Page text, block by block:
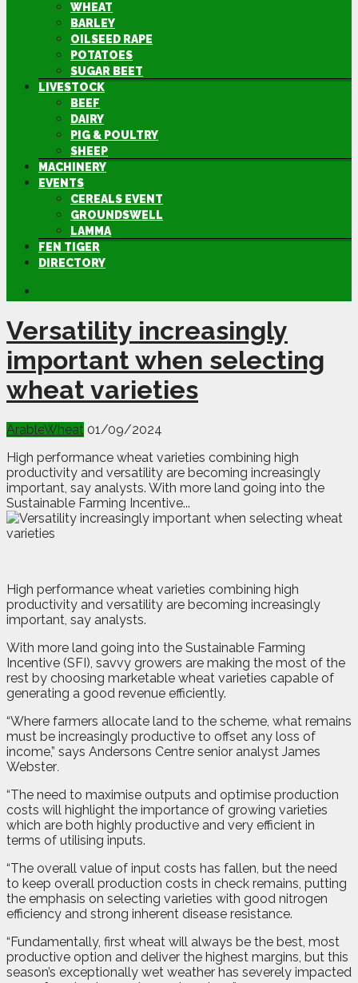
WHEAT
BARLEY
OILSEED RAPE
POTATOES
SUGAR BEET
LIVESTOCK
BEEF
DAIRY
PIG & POULTRY
SHEEP
MACHINERY
EVENTS
CEREALS EVENT
GROUNDSWELL
LAMMA
FEN TIGER
DIRECTORY
Versatility increasingly
important when selecting
wheat varieties
ArableWheat 01/09/2024
High performance wheat varieties combining high
productivity and versatility are becoming increasingly
important, say analysts. With more land going into the
Sustainable Farming Incentive...
High performance wheat varieties combining high
productivity and versatility are becoming increasingly
important, say analysts.
With more land going into the Sustainable Farming
Incentive (SFI), savvy growers are making the most of the
rest by choosing marketable wheat varieties capable of
generating a good revenue efficiently.
“Where farmers allocate land to the scheme, what remains
must be increasingly productive to offset any loss of
income,” says Andersons Centre senior analyst James
Webster.
“The need to maximise outputs and optimise production
costs will highlight the importance of growing varieties
which are both highly productive and very efficient in
terms of utilising inputs.
“The overall value of input costs has fallen, but the need
to keep overall production costs in check remains, putting
the emphasis on selecting varieties with good nitrogen
efficiency and strong inherent disease resistance.
“Fundamentally, first wheat will always be the best, most
productive option and deliver the highest margins, but this
season’s exceptionally wet weather has severely impacted